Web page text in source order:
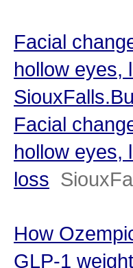
Facial
hollow eyes,
Facial
hollow eyes,
loss
How
GLP-1